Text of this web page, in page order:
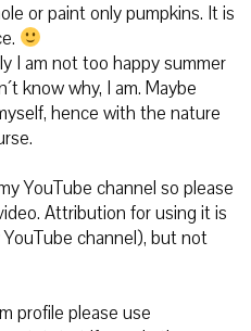
or paint only pumpkins. It is
I am not too happy summer
know why, I am. Maybe
hence with the nature
YouTube channel so please
Attribution for using it is
channel), but not
profile please use